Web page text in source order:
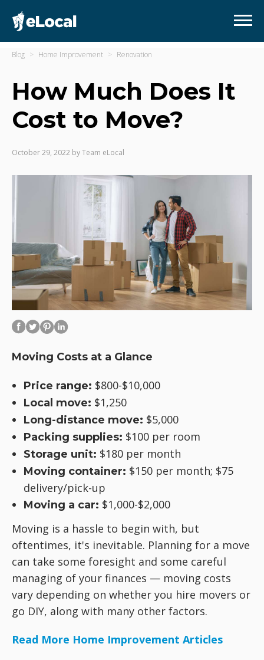
Blog Home Improvement Renovation
How Much Does It
Cost to Move?
October 29, 2022 byTeam eLocal
Moving Costs at a Glance
Price range: $800-$10,000
Local move: $1,250
Long-distance move: $5,000
Packing supplies: $100 per room
Storage unit: $180 per month
Moving container: $150 per month; $75
delivery/pick-up
Moving a car: $1,000-$2,000
Moving is a hassle to begin with, but
oftentimes, it's inevitable. Planning for a move
can take some foresight and some careful
managing of your finances — moving costs
vary depending on whether you hire movers or
go DIY, along with many other factors.
Read More Home Improvement Articles